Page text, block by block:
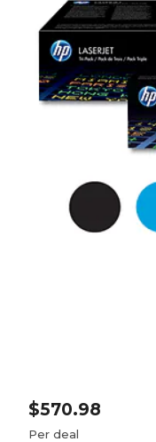
$570.98
Per deal